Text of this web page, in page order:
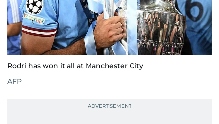
Rodri has won it all at Manchester City
AFP